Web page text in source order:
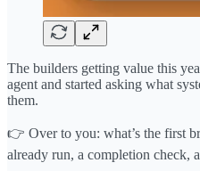
The builders getting value this
agent and started asking what
them.
👉 Over to you: what’s the first
already run, a completion check,